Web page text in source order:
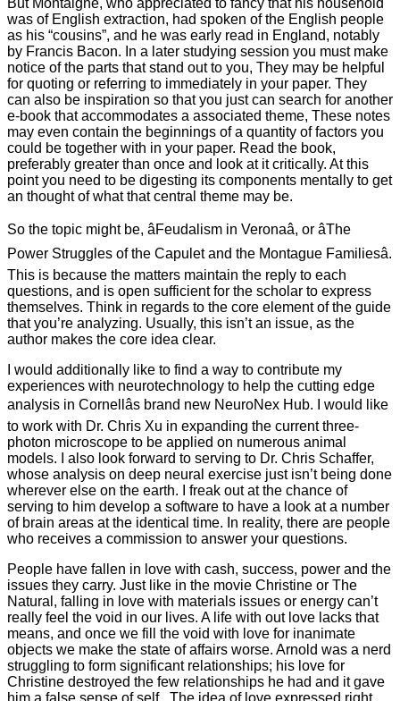
was of English extraction, had spoken of the English people
as his “cousins”, and he was early read in England, notably
by Francis Bacon. In a later studying session you must make
notice of the parts that stand out to you, They may be helpful
for quoting or referring to immediately in your paper. They
can also be inspiration so that you just can search for another
e-book that accommodates a associated theme, These notes
may even contain the beginnings of a quantity of factors you
could be together with in your paper. Read the book,
preferably greater than once and look at it critically. At this
point you need to be digesting its components mentally to get
an thought of what that central theme may be.
So the topic might be, âFeudalism in Veronaâ, or âThe
Power Struggles of the Capulet and the Montague Familiesâ.
This is because the matters maintain the reply to each
questions, and is open sufficient for the scholar to express
themselves. Think in regards to the core element of the guide
that you’re analyzing. Usually, this isn’t an issue, as the
author makes the core idea clear.
I would additionally like to find a way to contribute my
experiences with neurotechnology to help the cutting edge
analysis in Cornellâs brand new NeuroNex Hub. I would like
to work with Dr. Chris Xu in expanding the current three-
photon microscope to be applied on numerous animal
models. I also look forward to serving to Dr. Chris Schaffer,
whose analysis on deep neural exercise just isn’t being done
wherever else on the earth. I freak out at the chance of
serving to him develop a software to have a look at a number
of brain areas at the identical time. In reality, there are people
who receives a commission to answer your questions.
People have fallen in love with cash, success, power and the
issues they carry. Just like in the movie Christine or The
Natural, falling in love with materials issues or energy can’t
really feel the void in our lives. A life with out love lacks that
means, and once we fill the void with love for inanimate
objects we make the state of affairs worse. Arnold was a nerd
struggling to form significant relationships; his love for
Christine destroyed the few relationships he had and it gave
him a false sense of self . The idea of love expressed right